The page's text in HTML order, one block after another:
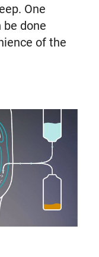
One
be done
of the